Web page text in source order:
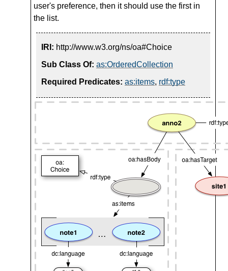
user's preference, then it should use the first in
the list.
IRI: http://www.w3.org/ns/oa#Choice
Sub Class Of: as:OrderedCollection
Required Predicates: as:items, rdf:type